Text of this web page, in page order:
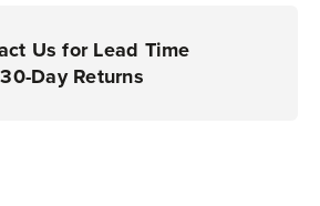
Us for Lead Time
30-Day Returns